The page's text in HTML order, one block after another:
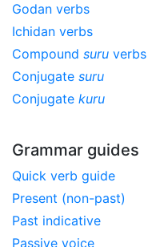
Godan verbs
Ichidan verbs
Compound suru verbs
Conjugate suru
Conjugate kuru
Grammar guides
Quick verb guide
Present (non-past)
Past indicative
Passive voice